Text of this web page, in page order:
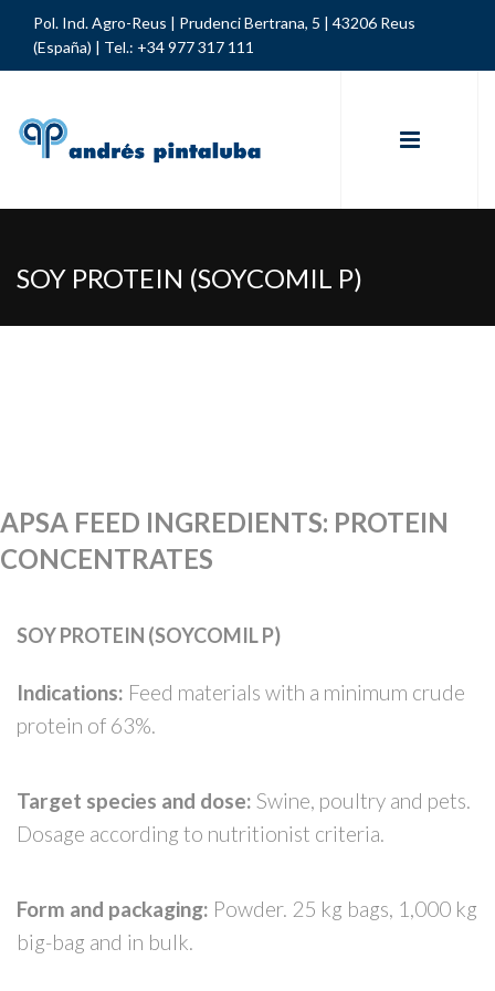
Pol. Ind. Agro-Reus | Prudenci Bertrana, 5 | 43206 Reus
(España) | Tel.: +34 977 317 111
SOY PROTEIN (SOYCOMIL P)
APSA FEED INGREDIENTS: PROTEIN
CONCENTRATES
SOY PROTEIN (SOYCOMIL P)
Indications: Feed materials with a minimum crude
protein of 63%.
Target species and dose: Swine, poultry and pets.
Dosage according to nutritionist criteria.
Form and packaging: Powder. 25 kg bags, 1,000 kg
big-bag and in bulk.